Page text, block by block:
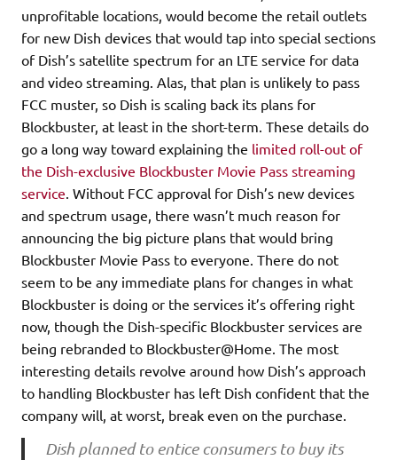
unprofitable locations, would become the retail outlets
for new Dish devices that would tap into special sections
of Dish’s satellite spectrum for an LTE service for data
and video streaming. Alas, that plan is unlikely to pass
FCC muster, so Dish is scaling back its plans for
Blockbuster, at least in the short-term. These details do
go a long way toward explaining the limited roll-out of
the Dish-exclusive Blockbuster Movie Pass streaming
service . Without FCC approval for Dish’s new devices
and spectrum usage, there wasn’t much reason for
announcing the big picture plans that would bring
Blockbuster Movie Pass to everyone. There do not
seem to be any immediate plans for changes in what
Blockbuster is doing or the services it’s offering right
now, though the Dish-specific Blockbuster services are
being rebranded to Blockbuster@Home. The most
interesting details revolve around how Dish’s approach
to handling Blockbuster has left Dish confident that the
company will, at worst, break even on the purchase.
Dish planned to entice consumers to buy its